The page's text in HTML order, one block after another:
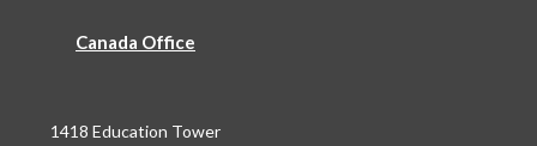
Canada Office
1418 Education Tower